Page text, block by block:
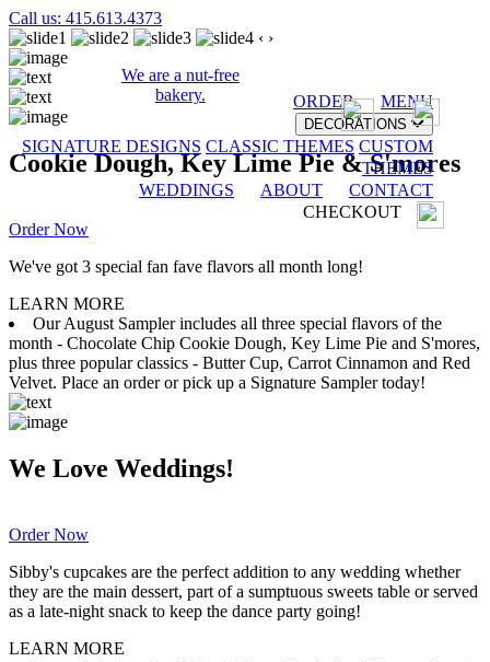
Call us: 415.613.4373
We are a nut-free
bakery.
ORDER MENU
DECORATIONS
SIGNATURE DESIGNS CLASSIC THEMES CUSTOM
THEMES
WEDDINGS
ABOUT
CONTACT
CHECKOUT
‹ ›
Cookie Dough, Key Lime Pie & S'mores
Order Now
We've got 3 special fan fave flavors all month long!
LEARN MORE
Our August Sampler includes all three special flavors of the
month - Chocolate Chip Cookie Dough, Key Lime Pie and S'mores,
plus three popular classics - Butter Cup, Carrot Cinnamon and Red
Velvet. Place an order or pick up a Signature Sampler today!
We Love Weddings!
Order Now
Sibby's cupcakes are the perfect addition to any wedding whether
they are the main dessert, part of a sumptuous sweets table or served
as a late-night snack to keep the dance party going!
LEARN MORE